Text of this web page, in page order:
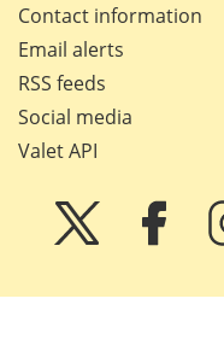
Contact information
Email alerts
RSS feeds
Social media
Valet API